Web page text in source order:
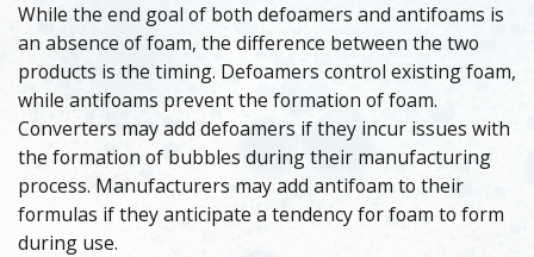
While the end goal of both defoamers and antifoams is
an absence of foam, the difference between the two
products is the timing. Defoamers control existing foam,
while antifoams prevent the formation of foam.
Converters may add defoamers if they incur issues with
the formation of bubbles during their manufacturing
process. Manufacturers may add antifoam to their
formulas if they anticipate a tendency for foam to form
during use.